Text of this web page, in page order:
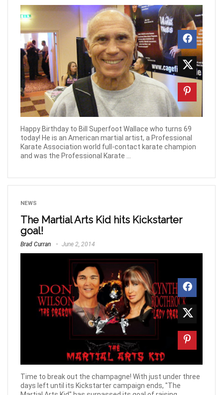
Happy Birthday to Bill Superfoot Wallace who turns 69
today! He is an American martial artist, a Professional
Karate Association world full-contact karate champion
and was the Professional Karate ...
NEWS
The Martial Arts Kid hits Kickstarter
goal!
Brad Curran June 2, 2014
Time to break out the champagne! With just under three
days left until its Kickstarter campaign ends, "The